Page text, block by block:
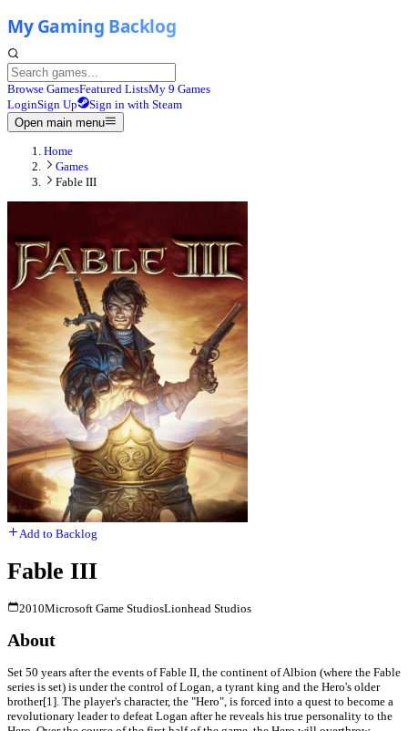
Browse GamesFeatured ListsMy 9 Games
LoginSign Up
Sign in with Steam
Open main menu
Home
Games
Fable III
Add to Backlog
Fable III
2010Microsoft Game StudiosLionhead Studios
About
Set 50 years after the events of Fable II, the continent of Albion (where the Fable
series is set) is under the control of Logan, a tyrant king and the Hero's older
brother[1]. The player's character, the "Hero", is forced into a quest to become a
revolutionary leader to defeat Logan after he reveals his true personality to the